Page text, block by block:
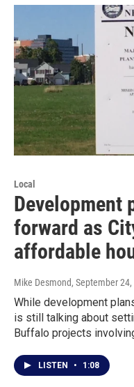
Local
Development
forward as
affordable
Mike Desmond, September 24,
While development
is still talking about
Buffalo projects
LISTEN • 1:08